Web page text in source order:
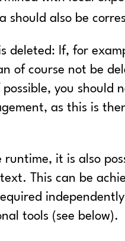
should also be
deleted: If, for
of course not be
you should
as this is
it is also
This can be
tools (see below).